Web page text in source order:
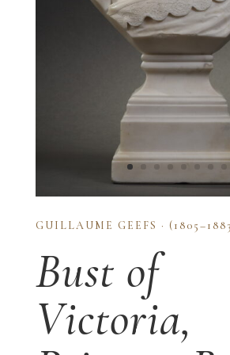
GUILLAUME GEEFS ·
Bust of
Victoria,